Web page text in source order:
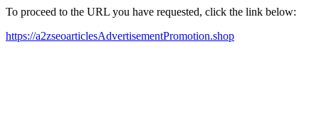
To proceed to the URL you have requested, click the link below:
https://a2zseoarticlesAdvertisementPromotion.shop